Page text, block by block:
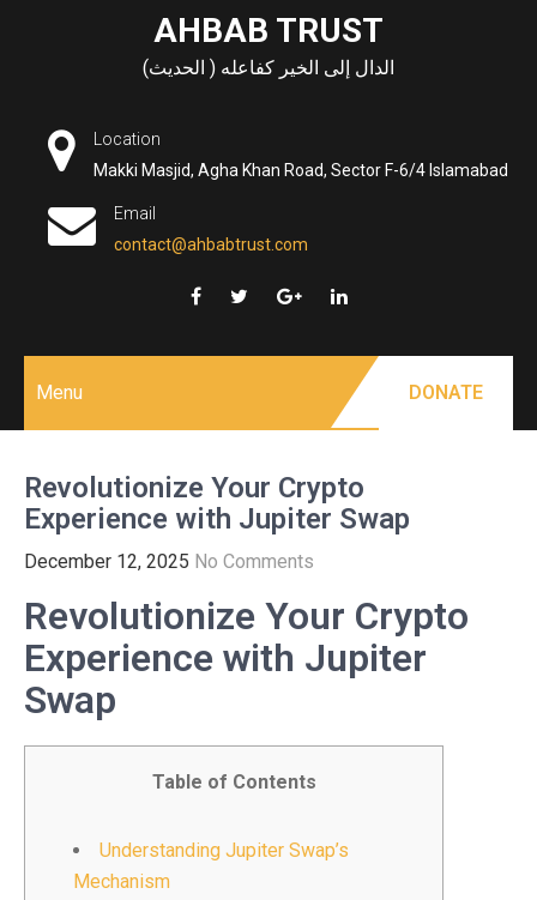
AHBAB TRUST
الدال إلى الخير كفاعله ( الحديث)
Location
Makki Masjid, Agha Khan Road, Sector F-6/4 Islamabad
Email
contact@ahbabtrust.com
Menu DONATE
Revolutionize Your Crypto
Experience with Jupiter Swap
December 12, 2025 No Comments
Revolutionize Your Crypto
Experience with Jupiter
Swap
Table of Contents
Understanding Jupiter Swap’s
Mechanism